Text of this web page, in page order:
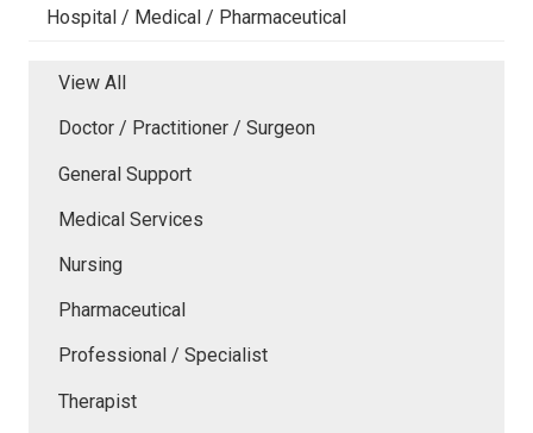
Hospital / Medical / Pharmaceutical
View All
Doctor / Practitioner / Surgeon
General Support
Medical Services
Nursing
Pharmaceutical
Professional / Specialist
Therapist